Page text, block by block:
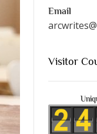
Email
Visitor